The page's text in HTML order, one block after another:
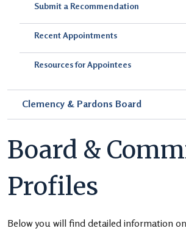
Submit a Recommendation
Recent Appointments
Resources for Appointees
Clemency & Pardons Board
Board &
Profiles
Below you will find detailed information